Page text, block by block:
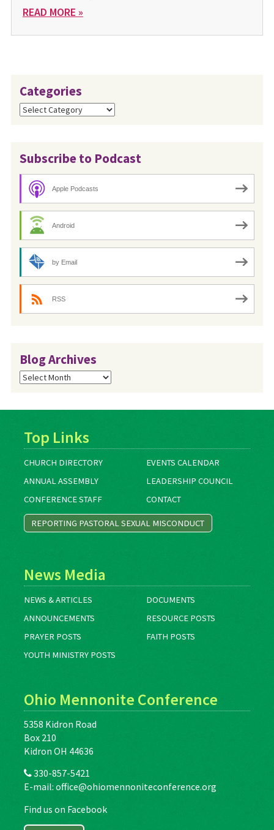
READ MORE »
Categories
Categories
Subscribe to Podcast
Apple Podcasts
Android
by Email
RSS
Blog Archives
Blog
Archives
Top Links
CHURCH DIRECTORY
EVENTS CALENDAR
ANNUAL ASSEMBLY
LEADERSHIP COUNCIL
CONFERENCE STAFF
CONTACT
REPORTING PASTORAL SEXUAL MISCONDUCT
News Media
NEWS & ARTICLES
DOCUMENTS
ANNOUNCEMENTS
RESOURCE POSTS
PRAYER POSTS
FAITH POSTS
YOUTH MINISTRY POSTS
Ohio Mennonite Conference
5358 Kidron Road
Box 210
Kidron OH 44636
330-857-5421
E-mail: office@ohiomennoniteconference.org
Find us on Facebook